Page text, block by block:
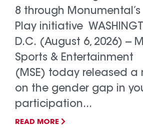
8 through
Play initiative
D.C. (August 6, 2026) --
Sports & Entertainment
(MSE) today released a
on the gender gap in
participation...
READ MORE